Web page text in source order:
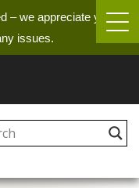
– we appreciate your
issues.